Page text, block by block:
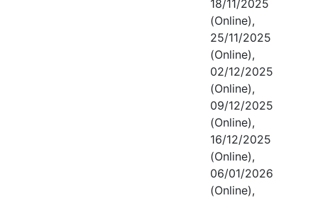
18/11/2025
(Online),
25/11/2025
(Online),
02/12/2025
(Online),
09/12/2025
(Online),
16/12/2025
(Online),
06/01/2026
(Online),